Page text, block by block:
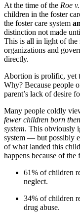
At the time of the Roe
children in the foster
the foster care system
distinction not made
This is all in light of the
organizations and
directly.
Abortion is prolific, yet
Why? Because people
parent’s lack of desire
Many people coldly
fewer children born
system. This obviously
system — but possibly
of what landed this
happens because of
61% of children
neglect.
34% of children
drug abuse.